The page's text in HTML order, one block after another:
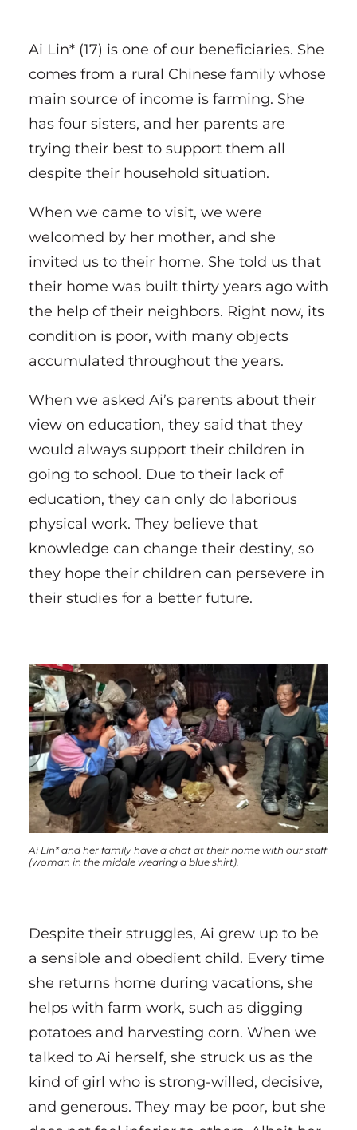
Ai Lin* (17) is one of our beneficiaries. She
comes from a rural Chinese family whose
main source of income is farming. She
has four sisters, and her parents are
trying their best to support them all
despite their household situation.
When we came to visit, we were
welcomed by her mother, and she
invited us to their home. She told us that
their home was built thirty years ago with
the help of their neighbors. Right now, its
condition is poor, with many objects
accumulated throughout the years.
When we asked Ai’s parents about their
view on education, they said that they
would always support their children in
going to school. Due to their lack of
education, they can only do laborious
physical work. They believe that
knowledge can change their destiny, so
they hope their children can persevere in
their studies for a better future.
Ai Lin* and her family have a chat at their home with our staff
(woman in the middle wearing a blue shirt).
Despite their struggles, Ai grew up to be
a sensible and obedient child. Every time
she returns home during vacations, she
helps with farm work, such as digging
potatoes and harvesting corn. When we
talked to Ai herself, she struck us as the
kind of girl who is strong-willed, decisive,
and generous. They may be poor, but she